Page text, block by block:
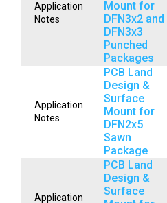
Application
Notes
Mount for
DFN3x2 and
DFN3x3
Punched
Packages
Application
Notes
PCB Land
Design &
Surface
Mount for
DFN2x5
Sawn
Package
Application
PCB Land
Design &
Surface